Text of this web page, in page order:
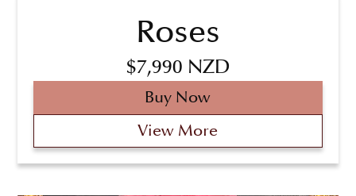
Roses
$7,990 NZD
Buy Now
View More